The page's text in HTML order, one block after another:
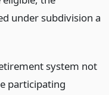
under subdivision a
system not
participating